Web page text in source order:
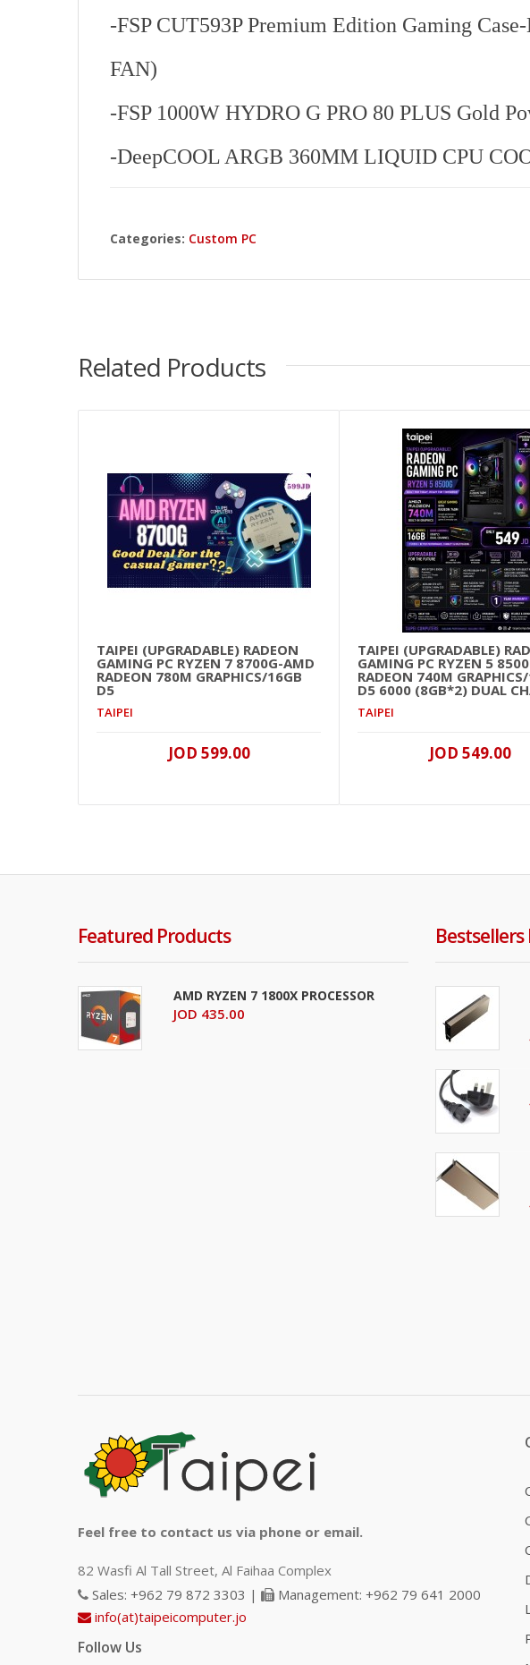
-FSP CUT593P Premium Edition Gaming
FAN)
-FSP 1000W HYDRO G PRO 80 PLUS Gold
-DeepCOOL ARGB 360MM LIQUID CPU
Categories: Custom PC
Related Products
TAIPEI (UPGRADABLE) RADEON
GAMING PC RYZEN 7 8700G-AMD
RADEON 780M GRAPHICS/16GB
D5
TAIPEI
JOD 599.00
TAIPEI (UPGRADABLE)
GAMING PC RYZEN 5
RADEON 740M
D5 6000 (8GB*2) DUAL
TAIPEI
JOD 549.00
Featured Products
AMD RYZEN 7 1800X PROCESSOR
JOD 435.00
Feel free to contact us via phone or email.
82 Wasfi Al Tall Street, Al Faihaa Complex
Sales: +962 79 872 3303 |
Management: +962 79 641 2000
info(at)taipeicomputer.jo
Follow Us